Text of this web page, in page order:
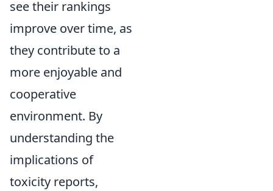
see their rankings
improve over time, as
they contribute to a
more enjoyable and
cooperative
environment. By
understanding the
implications of
toxicity reports,